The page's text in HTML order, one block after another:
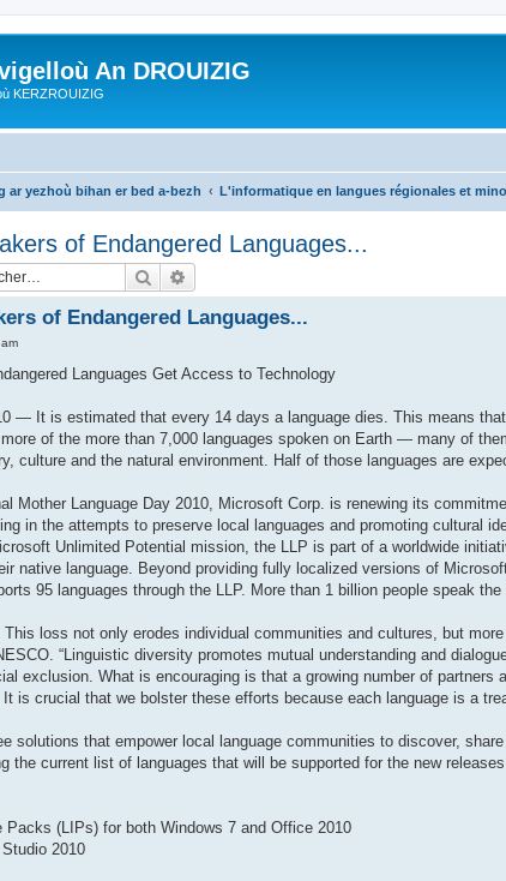
An DROUIZIG
KERZROUIZIG
ar yezhoù bihan er bed a-bezh L'informatique en langues régionales et
of Endangered Languages...
Rechercher
of Endangered Languages...
Languages Get Access to Technology
— It is estimated that every 14 days a language dies. This means
of the more than 7,000 languages spoken on Earth — many of
culture and the natural environment. Half of those languages are
Mother Language Day 2010, Microsoft Corp. is renewing its
in the attempts to preserve local languages and promoting cultural
Unlimited Potential mission, the LLP is part of a worldwide
native language. Beyond providing fully localized versions of
95 languages through the LLP. More than 1 billion people speak
loss not only erodes individual communities and cultures, but
“Linguistic diversity promotes mutual understanding and
exclusion. What is encouraging is that a growing number of partners
is crucial that we bolster these efforts because each language is a
solutions that empower local language communities to discover,
the current list of languages that will be supported for the new
Packs (LIPs) for both Windows 7 and Office 2010
2010